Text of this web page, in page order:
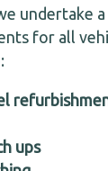
undertake
for all
ups